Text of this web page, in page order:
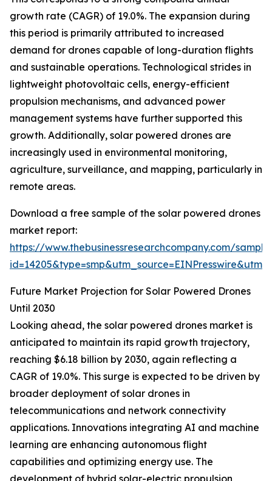
growth rate (CAGR) of 19.0%. The expansion during
this period is primarily attributed to increased
demand for drones capable of long-duration flights
and sustainable operations. Technological strides in
lightweight photovoltaic cells, energy-efficient
propulsion mechanisms, and advanced power
management systems have further supported this
growth. Additionally, solar powered drones are
increasingly used in environmental monitoring,
agriculture, surveillance, and mapping, particularly in
remote areas.
Download a free sample of the solar powered drones
market report:
https://www.thebusinessresearchcompany.com/
Future Market Projection for Solar Powered Drones
Until 2030
Looking ahead, the solar powered drones market is
anticipated to maintain its rapid growth trajectory,
reaching $6.18 billion by 2030, again reflecting a
CAGR of 19.0%. This surge is expected to be driven by
broader deployment of solar drones in
telecommunications and network connectivity
applications. Innovations integrating AI and machine
learning are enhancing autonomous flight
capabilities and optimizing energy use. The